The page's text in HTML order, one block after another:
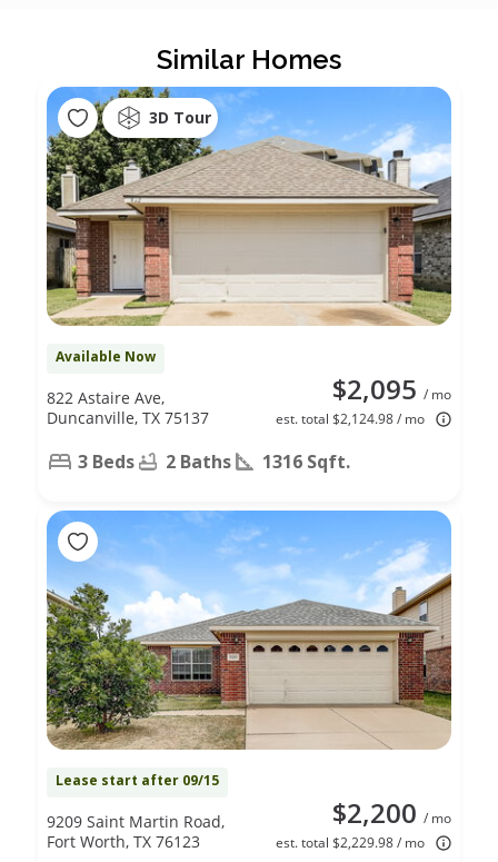
Similar Homes
3D Tour
Available Now
$2,095 / mo
est. total $2,124.98 / mo
822 Astaire Ave,
Duncanville, TX 75137
3 Beds 2 Baths 1316 Sqft.
Lease start after 09/15
$2,200 / mo
est. total $2,229.98 / mo
9209 Saint Martin Road,
Fort Worth, TX 76123